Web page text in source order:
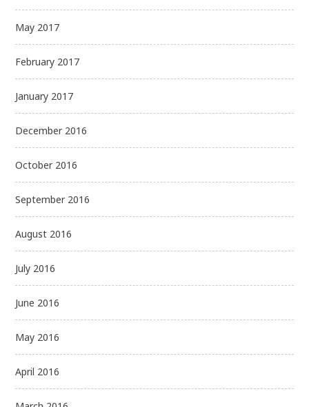
May 2017
February 2017
January 2017
December 2016
October 2016
September 2016
August 2016
July 2016
June 2016
May 2016
April 2016